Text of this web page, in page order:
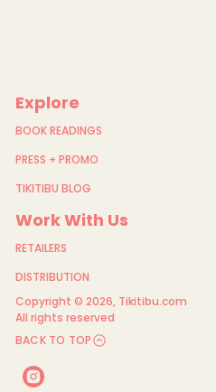
Explore
BOOK READINGS
PRESS + PROMO
TIKITIBU BLOG
Work With Us
RETAILERS
DISTRIBUTION
Copyright © 2026, Tikitibu.com
All rights reserved
BACK TO TOP